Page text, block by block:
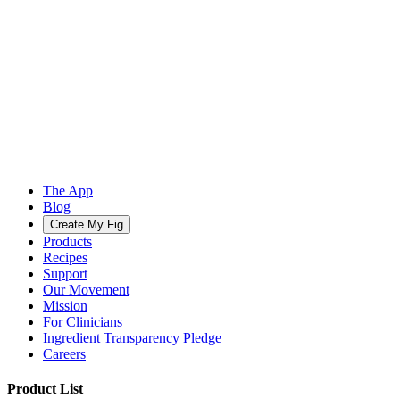
The App
Blog
Create My Fig
Products
Recipes
Support
Our Movement
Mission
For Clinicians
Ingredient Transparency Pledge
Careers
Product List